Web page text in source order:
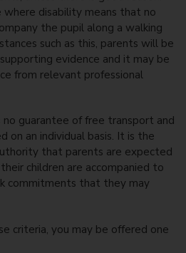
where disability means that no
the pupil along a walking
such as this, parents will be
evidence and it may be
from relevant professional
no guarantee of free transport and
on an individual basis. It is the
that parents are expected
children are accompanied to
commitments that they may
criteria, you may be offered one